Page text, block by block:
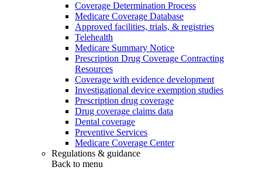
Coverage Determination Process
Medicare Coverage Database
Approved facilities, trials, & registries
Telehealth
Medicare Summary Notice
Prescription Drug Coverage Contracting
Resources
Coverage with evidence development
Investigational device exemption studies
Prescription drug coverage
Drug coverage claims data
Dental coverage
Preventive Services
Medicare Coverage Center
Regulations & guidance
Back to menu